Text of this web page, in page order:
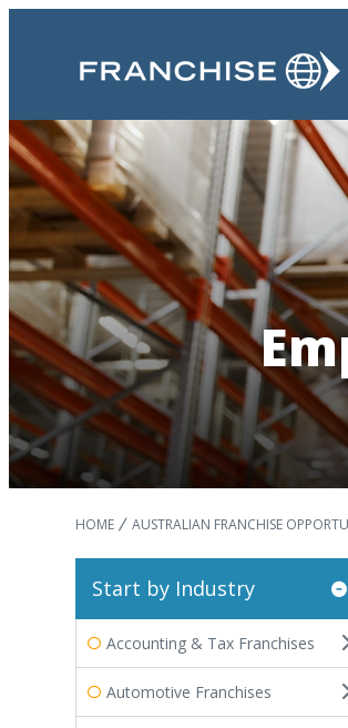
HOME AUSTRALIAN FRANCHISE
Start by Industry
Accounting & Tax Franchises
Automotive Franchises